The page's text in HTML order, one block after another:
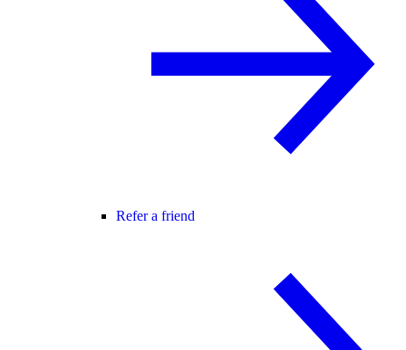
Refer a friend